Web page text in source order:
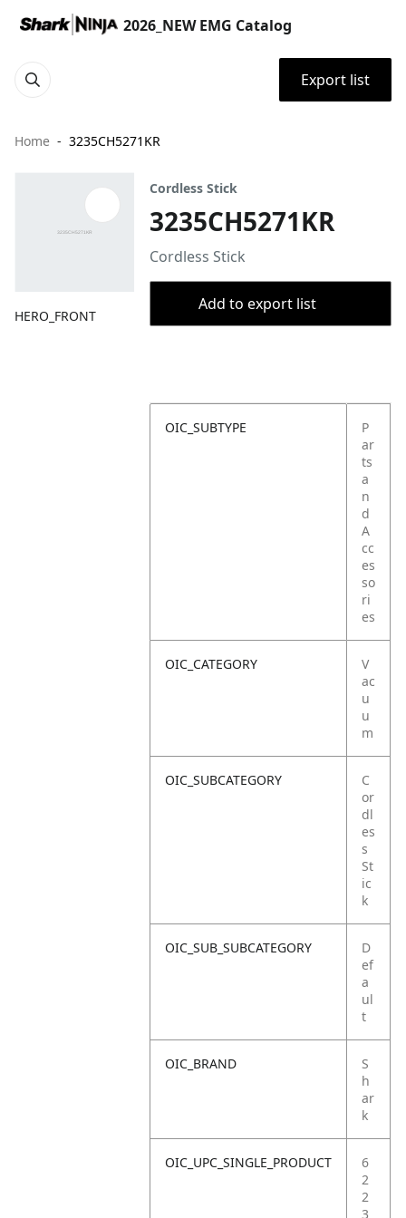
2026_NEW EMG Catalog
Export list
Home 3235CH5271KR
HERO_FRONT
Cordless Stick
3235CH5271KR
Cordless Stick
Add to export list
OIC_SUBTYPE
P
ar
ts
a
n
d
A
cc
es
so
ri
es
OIC_CATEGORY
V
ac
u
u
m
OIC_SUBCATEGORY
C
or
dl
es
s
St
ic
k
OIC_SUB_SUBCATEGORY
D
ef
a
ul
t
OIC_BRAND
S
h
ar
k
OIC_UPC_SINGLE_PRODUCT
6
2
2
3